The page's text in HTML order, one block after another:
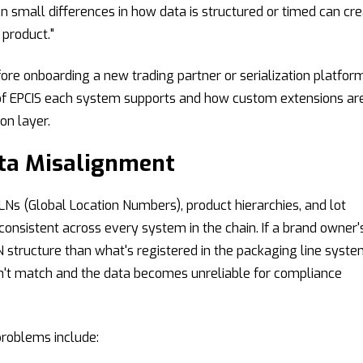
small differences in how data is structured or timed can
onboarding a new trading partner or serialization
EPCIS each system supports and how custom extensions
layer.
Misalignment
(Global Location Numbers), product hierarchies, and lot
across every system in the chain. If a brand
structure than what's registered in the packaging line
match and the data becomes unreliable for compliance
include: